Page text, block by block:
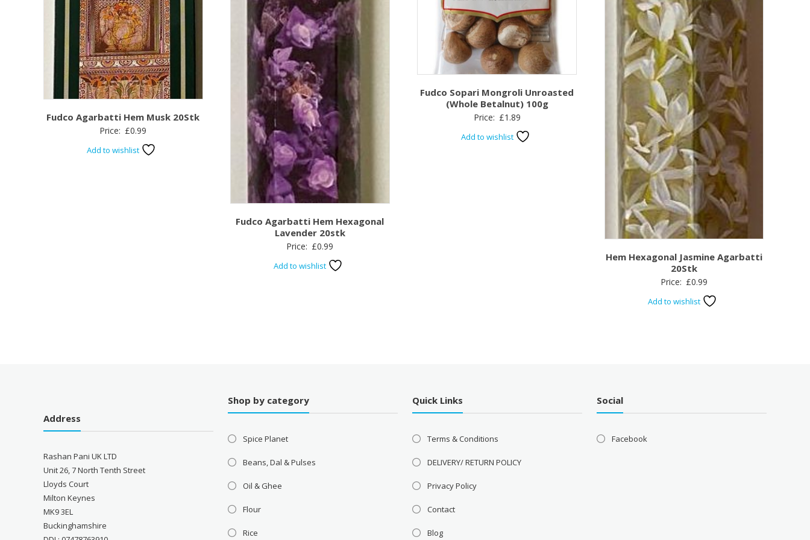
Fudco Agarbatti Hem Musk 20Stk
Price: £0.99
Add to wishlist
Fudco Agarbatti Hem Hexagonal
Lavender 20stk
Price: £0.99
Add to wishlist
Fudco Sopari Mongroli Unroasted
(Whole Betalnut) 100g
Price: £1.89
Add to wishlist
Hem Hexagonal Jasmine Agarbatti
20Stk
Price: £0.99
Add to wishlist
Address
Rashan Pani UK LTD
Unit 26, 7 North Tenth Street
Lloyds Court
Milton Keynes
MK9 3EL
Buckinghamshire
Shop by category
Spice Planet
Beans, Dal & Pulses
Oil & Ghee
Flour
Rice
Quick Links
Terms & Conditions
DELIVERY/ RETURN POLICY
Privacy Policy
Contact
Blog
Social
Facebook